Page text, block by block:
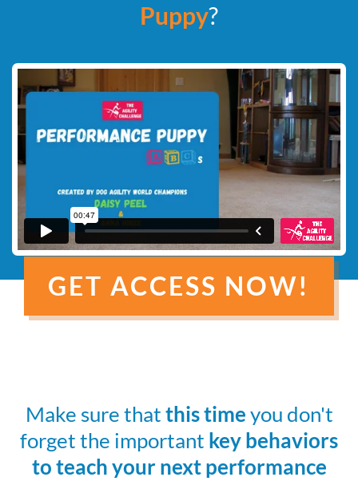
Puppy?
GET ACCESS NOW!
Make sure thatthis timeyou don't
forget the important key behaviors
to teach your next performance